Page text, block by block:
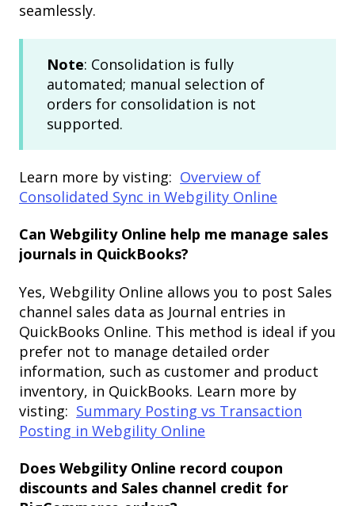
seamlessly.
Note: Consolidation is fully
automated; manual selection of
orders for consolidation is not
supported.
Learn more by visting: Overview of
Consolidated Sync in Webgility Online
Can Webgility Online help me manage sales
journals in QuickBooks?
Yes, Webgility Online allows you to post Sales
channel sales data as Journal entries in
QuickBooks Online. This method is ideal if you
prefer not to manage detailed order
information, such as customer and product
inventory, in QuickBooks. Learn more by
visting: Summary Posting vs Transaction
Posting in Webgility Online
Does Webgility Online record coupon
discounts and Sales channel credit for